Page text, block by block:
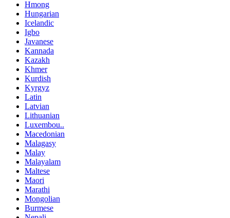
Hmong
Hungarian
Icelandic
Igbo
Javanese
Kannada
Kazakh
Khmer
Kurdish
Kyrgyz
Latin
Latvian
Lithuanian
Luxembou..
Macedonian
Malagasy
Malay
Malayalam
Maltese
Maori
Marathi
Mongolian
Burmese